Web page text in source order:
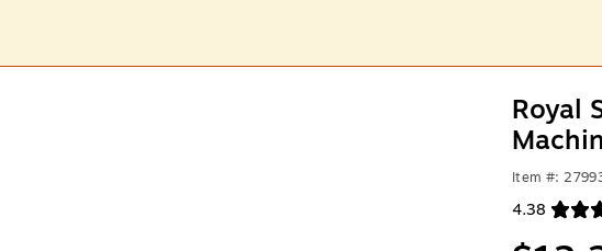
Royal
Item #:
4.38
Exited